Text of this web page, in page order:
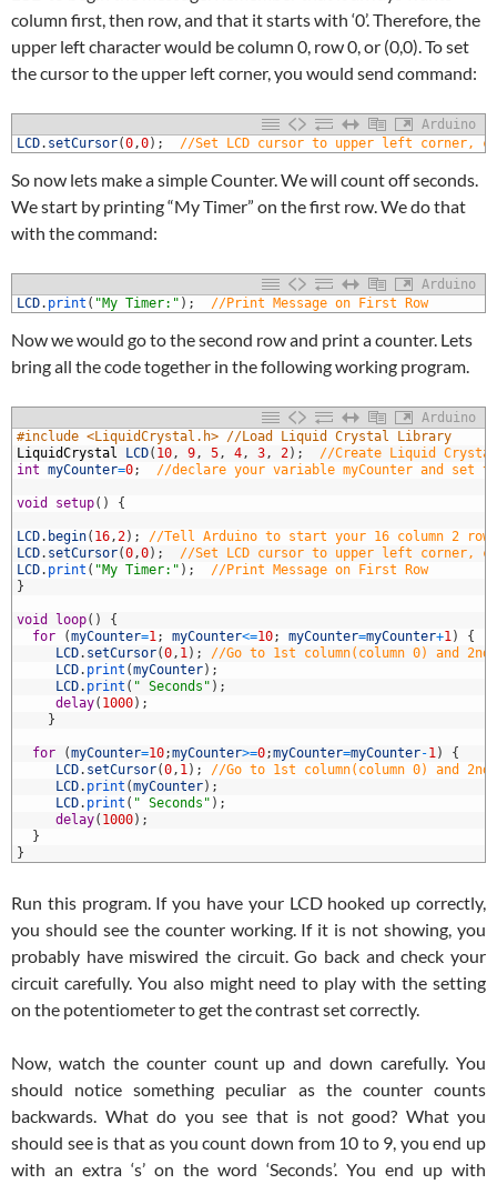
column first, then row, and that it starts with ‘0’. Therefore, the
upper left character would be column 0, row 0, or (0,0). To set
the cursor to the upper left corner, you would send command:
Arduino
LCD. setCursor(0,0) ; //Set LCD cursor to upper left corner,
So now lets make a simple Counter. We will count off seconds.
We start by printing “My Timer” on the first row. We do that
with the command:
Arduino
LCD. print ( "My Timer:" ) ; //Print Message on First Row
Now we would go to the second row and print a counter. Lets
bring all the code together in the following working program.
Arduino
#include <LiquidCrystal.h> //Load Liquid Crystal Library
LiquidCrystal
LCD( 10, 9, 5, 4, 3, 2) ;
//Create Liquid
int myCounter=0; //declare your variable myCounter and set
void setup( ) {
LCD. begin( 16,2) ;
//Tell Arduino to start your 16 column 2 row
LCD. setCursor(0,0) ;
//Set LCD cursor to upper left corner,
LCD. print ( "My Timer:" ) ;
//Print Message on First Row
}
void loop( )
{
for
(myCounter=1; myCounter<=10; myCounter=myCounter+1)
{
LCD. setCursor(0, 1) ;
//Go to 1st column(column 0) and 2nd
LCD. print (myCounter) ;
LCD. print ( " Seconds" ) ;
delay( 1000) ;
}
for (myCounter=10;myCounter>=0;myCounter=myCounter-1)
{
LCD. setCursor(0, 1) ;
//Go to 1st column(column 0) and 2nd
LCD. print (myCounter) ;
LCD. print ( " Seconds" ) ;
delay( 1000) ;
}
}
Run this program. If you have your LCD hooked up correctly,
you should see the counter working. If it is not showing, you
probably have miswired the circuit. Go back and check your
circuit carefully. You also might need to play with the setting
on the potentiometer to get the contrast set correctly.
Now, watch the counter count up and down carefully. You
should notice something peculiar as the counter counts
backwards. What do you see that is not good? What you
should see is that as you count down from 10 to 9, you end up
with an extra ‘s’ on the word ‘Seconds’. You end up with